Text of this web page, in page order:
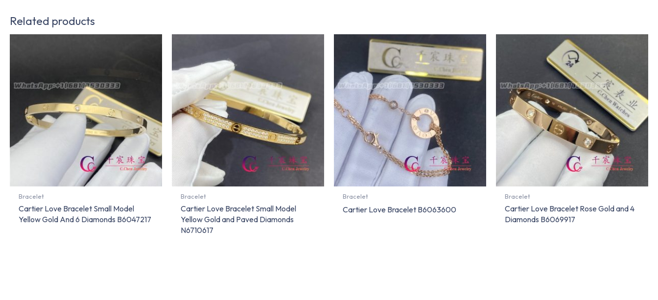
Related products
Bracelet
Cartier Love Bracelet Small Model
Yellow Gold And 6 Diamonds B6047217
Bracelet
Cartier Love Bracelet Small Model
Yellow Gold and Paved Diamonds
N6710617
Bracelet
Cartier Love Bracelet B6063600
Bracelet
Cartier Love Bracelet Rose Gold and 4
Diamonds B6069917